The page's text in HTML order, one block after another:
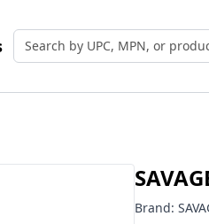
Search by UPC, MPN, or
Brand: